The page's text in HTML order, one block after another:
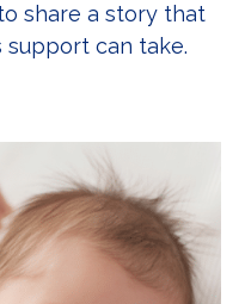
share a story that
can take.